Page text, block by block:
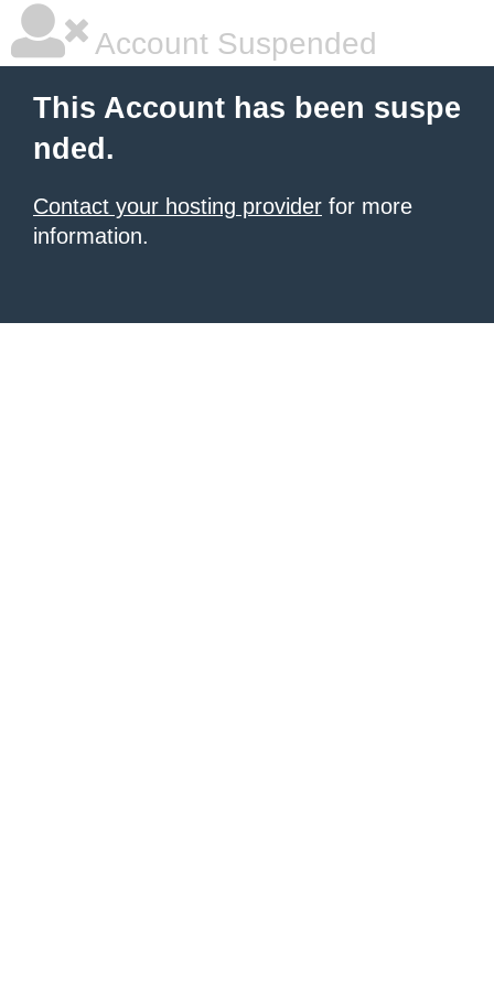
Account Suspended
This Account has been suspe
nded.
Contact your hosting provider for more
information.